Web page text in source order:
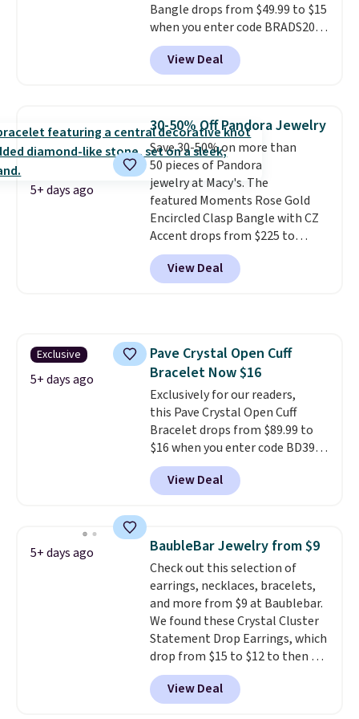
Bangle drops from $49.99 to $15
when you enter code BRADS204
at checkout at Gem
Jewelers. We found this bracelet
selling for $29 and up at other
silver and crafted in nickel-free
brass.Shipping is free. This offer
ends 8/9 or when it sells out.
View Deal
5+ days ago
30-50% Off Pandora Jewelry
Save 30-50% on more than
50 pieces of Pandora
jewelry at Macy's. The
featured Moments Rose Gold
Encircled Clasp Bangle with CZ
Accent drops from $225 to
$111.99. We found it selling for
$140 or more at other stores.
This bracelet is crafted of 14K
gifts for years to come.Prices
start at $25. Log into your
free Macy's Rewards account to
get free shipping at $39.
Otherwise, shipping adds $10.95
to orders below $49.
View Deal
Exclusive
5+ days ago
Pave Crystal Open Cuff
Bracelet Now $16
Exclusively for our readers,
this Pave Crystal Open Cuff
Bracelet drops from $89.99 to
$16 when you enter code BD397
during checkout at Donatello
Gian. Shipping is free. Similar
bracelets from this brand sell
hypoallergenic and can be
adjusted to fit most wrists,
making it an easy gift idea
offer ends 8/9 or when it sells
out.
View Deal
5+ days ago BaubleBar Jewelry from $9
Check out this selection of
earrings, necklaces, bracelets,
and more from $9 at Baublebar.
We found these Crystal Cluster
Statement Drop Earrings, which
drop from $15 to $12 to then $9
at checkout. Similar earrings
sell elsewhere for $20 or more.
Also, this Zodiac Tennis Bracelet
View Deal